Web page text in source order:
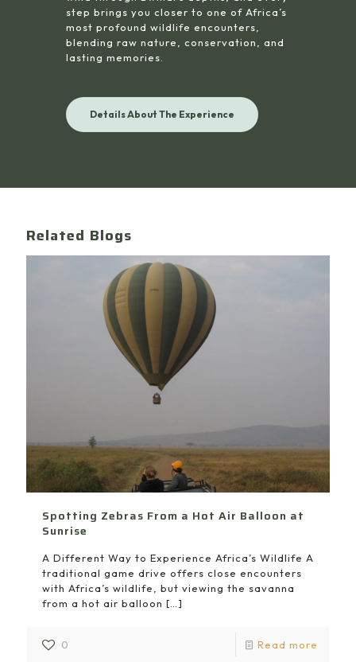
step brings you closer to one of Africa’s
most profound wildlife encounters,
blending raw nature, conservation, and
lasting memories.
Details About The Experience
Related Blogs
Spotting Zebras From a Hot Air Balloon at
Sunrise
A Different Way to Experience Africa’s Wildlife A
traditional game drive offers close encounters
with Africa’s wildlife, but viewing the savanna
from a hot air balloon […]
0 Read more